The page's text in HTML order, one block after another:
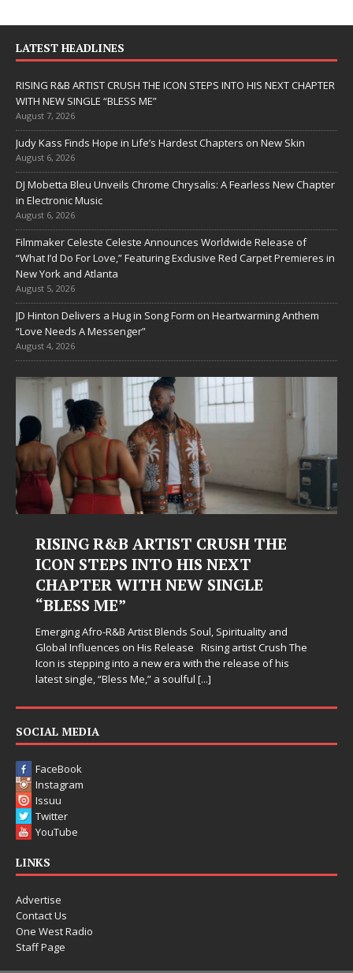
LATEST HEADLINES
RISING R&B ARTIST CRUSH THE ICON STEPS INTO HIS NEXT CHAPTER
WITH NEW SINGLE “BLESS ME”
August 7, 2026
Judy Kass Finds Hope in Life’s Hardest Chapters on New Skin
August 6, 2026
DJ Mobetta Bleu Unveils Chrome Chrysalis: A Fearless New Chapter
in Electronic Music
August 6, 2026
Filmmaker Celeste Celeste Announces Worldwide Release of
“What I’d Do For Love,” Featuring Exclusive Red Carpet Premieres in
New York and Atlanta
August 5, 2026
JD Hinton Delivers a Hug in Song Form on Heartwarming Anthem
“Love Needs A Messenger”
August 4, 2026
RISING R&B ARTIST CRUSH THE
ICON STEPS INTO HIS NEXT
CHAPTER WITH NEW SINGLE
“BLESS ME”
Emerging Afro-R&B Artist Blends Soul, Spirituality and
Global Influences on His Release Rising artist Crush The
Icon is stepping into a new era with the release of his
latest single, “Bless Me,” a soulful [...]
SOCIAL MEDIA
FaceBook
Instagram
Issuu
Twitter
YouTube
LINKS
Advertise
Contact Us
One West Radio
Staff Page